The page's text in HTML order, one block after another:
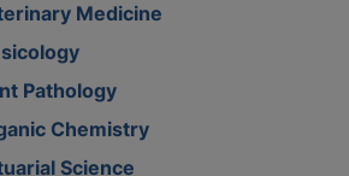
Medicine
Pathology
Chemistry
Science